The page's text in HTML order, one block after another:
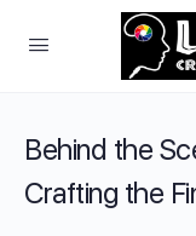
Behind the
Crafting the